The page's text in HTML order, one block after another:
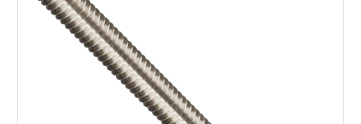
NAJMA
AL-WAKRAH
INDUSTRIAL AREA, DOHA